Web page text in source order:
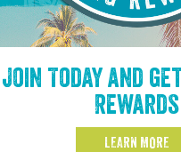
Join Today and
Rewards
LEARN MORE